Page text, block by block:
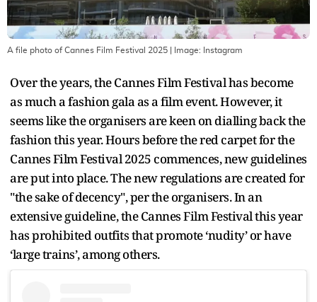
A file photo of Cannes Film Festival 2025 | Image: Instagram
Over the years, the Cannes Film Festival has become
as much a fashion gala as a film event. However, it
seems like the organisers are keen on dialling back the
fashion this year. Hours before the red carpet for the
Cannes Film Festival 2025 commences, new guidelines
are put into place. The new regulations are created for
"the sake of decency", per the organisers. In an
extensive guideline, the Cannes Film Festival this year
has prohibited outfits that promote ‘nudity’ or have
‘large trains’, among others.